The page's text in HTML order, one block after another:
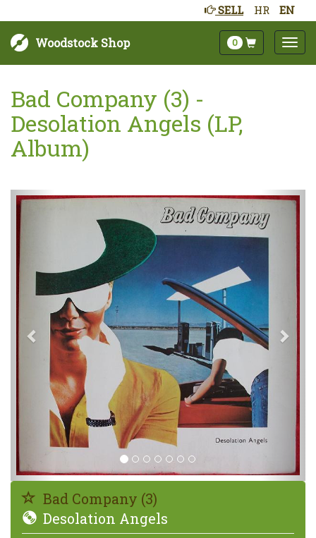
HR EN
SELL
Woodstock Shop 0
Bad Company (3) -
Desolation Angels (LP,
Album)
Next
Bad Company (3)
Desolation Angels